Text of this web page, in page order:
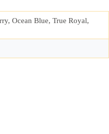
Ocean Blue, True Royal,